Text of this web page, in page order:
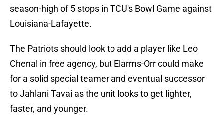
season-high of 5 stops in TCU's Bowl Game against
Louisiana-Lafayette.
The Patriots should look to add a player like Leo
Chenal in free agency, but Elarms-Orr could make
for a solid special teamer and eventual successor
to Jahlani Tavai as the unit looks to get lighter,
faster, and younger.